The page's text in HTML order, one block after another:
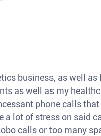
business, as well
as well as my
phone calls
a lot of stress on said
calls or too many